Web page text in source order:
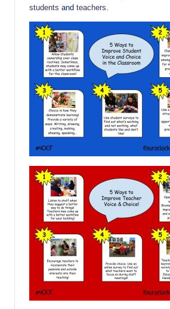
students and teachers.